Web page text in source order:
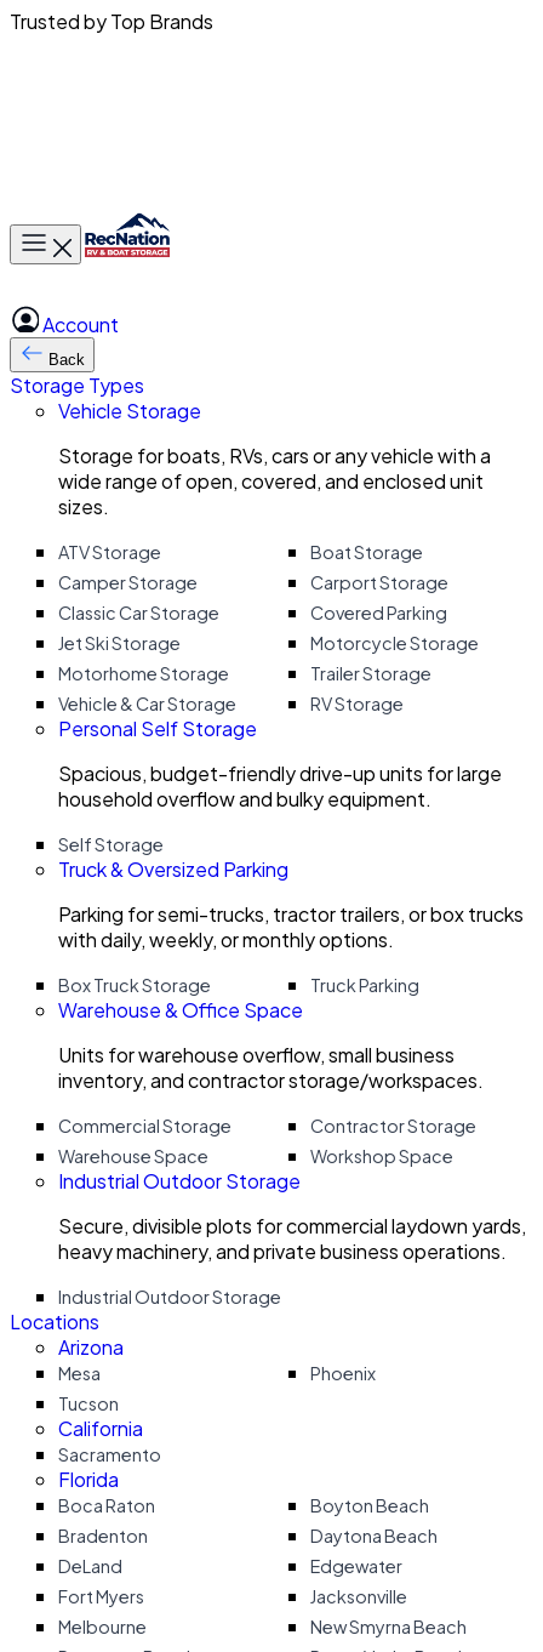
Trusted by Top Brands
Toggle main menu
Account
Back
Storage Types
Vehicle Storage
Storage for boats, RVs, cars or any vehicle with a
wide range of open, covered, and enclosed unit
sizes.
ATV Storage
Boat Storage
Camper Storage
Carport Storage
Classic Car Storage
Covered Parking
Jet Ski Storage
Motorcycle Storage
Motorhome Storage
Trailer Storage
Vehicle & Car Storage
RV Storage
Personal Self Storage
Spacious, budget-friendly drive-up units for large
household overflow and bulky equipment.
Self Storage
Truck & Oversized Parking
Parking for semi-trucks, tractor trailers, or box trucks
with daily, weekly, or monthly options.
Box Truck Storage Truck Parking
Warehouse & Office Space
Units for warehouse overflow, small business
inventory, and contractor storage/workspaces.
Commercial Storage
Contractor Storage
Warehouse Space
Workshop Space
Industrial Outdoor Storage
Secure, divisible plots for commercial laydown yards,
heavy machinery, and private business operations.
Industrial Outdoor Storage
Locations
Arizona
Mesa
Phoenix
Tucson
California
Sacramento
Florida
Boca Raton
Boyton Beach
Bradenton
Daytona Beach
DeLand
Edgewater
Fort Myers
Jacksonville
Melbourne
New Smyrna Beach